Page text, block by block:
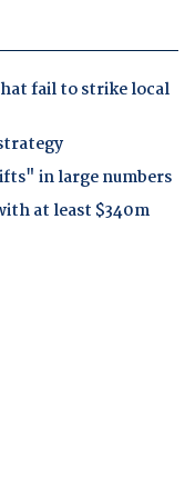
fail to strike local
in large numbers
at least $340m